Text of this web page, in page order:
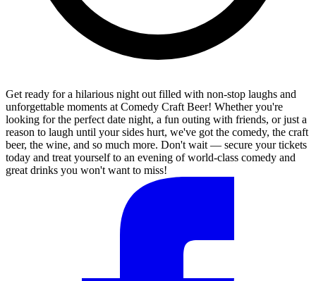
Get ready for a hilarious night out filled with non-stop laughs and
unforgettable moments at Comedy Craft Beer! Whether you're
looking for the perfect date night, a fun outing with friends, or just a
reason to laugh until your sides hurt, we've got the comedy, the craft
beer, the wine, and so much more. Don't wait — secure your tickets
today and treat yourself to an evening of world-class comedy and
great drinks you won't want to miss!